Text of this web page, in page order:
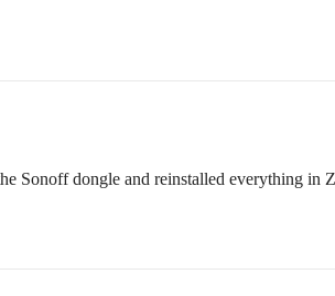
Sonoff dongle and reinstalled everything in